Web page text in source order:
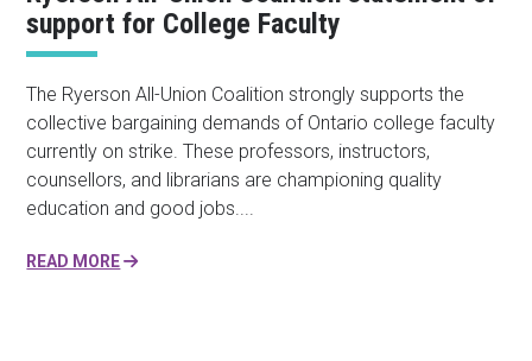
support for College Faculty
The Ryerson All-Union Coalition strongly supports the
collective bargaining demands of Ontario college faculty
currently on strike. These professors, instructors,
counsellors, and librarians are championing quality
education and good jobs....
READ MORE